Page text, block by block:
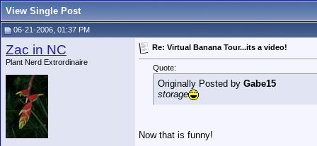
View Single Post
06-21-2006, 01:37 PM
Zac in NC
Plant Nerd Extrordinaire
Re: Virtual Banana Tour...its a video!
Quote:
Originally Posted by Gabe15
storage
Now that is funny!